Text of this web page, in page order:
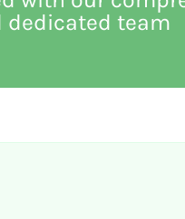
dedicated team